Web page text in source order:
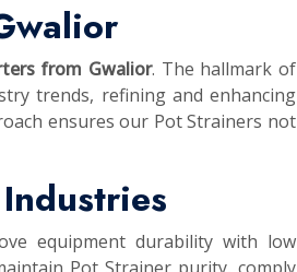
from Gwalior. The hallmark of
trends, refining and enhancing
ensures our Pot Strainers not
equipment durability with low